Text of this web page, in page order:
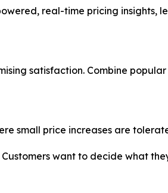
real-time pricing insights,
satisfaction. Combine
small price increases are
want to decide what